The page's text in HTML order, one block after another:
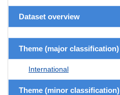
Dataset overview
Theme (major classification)
International
Theme (minor classification)